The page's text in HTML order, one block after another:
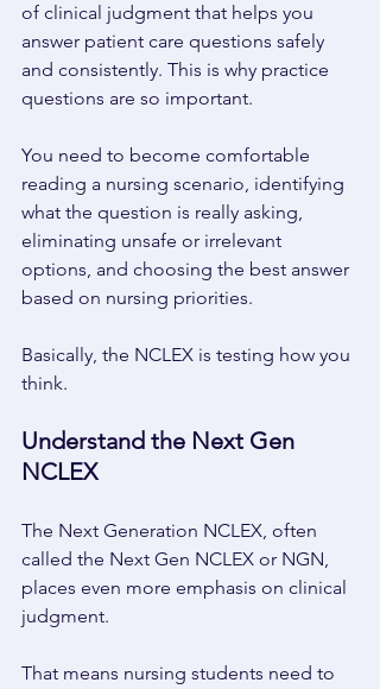
of clinical judgment that helps you
answer patient care questions safely
and consistently. This is why practice
questions are so important.
You need to become comfortable
reading a nursing scenario, identifying
what the question is really asking,
eliminating unsafe or irrelevant
options, and choosing the best answer
based on nursing priorities.
Basically, the NCLEX is testing how you
think.
Understand the Next Gen
NCLEX
The Next Generation NCLEX, often
called the Next Gen NCLEX or NGN,
places even more emphasis on clinical
judgment.
That means nursing students need to